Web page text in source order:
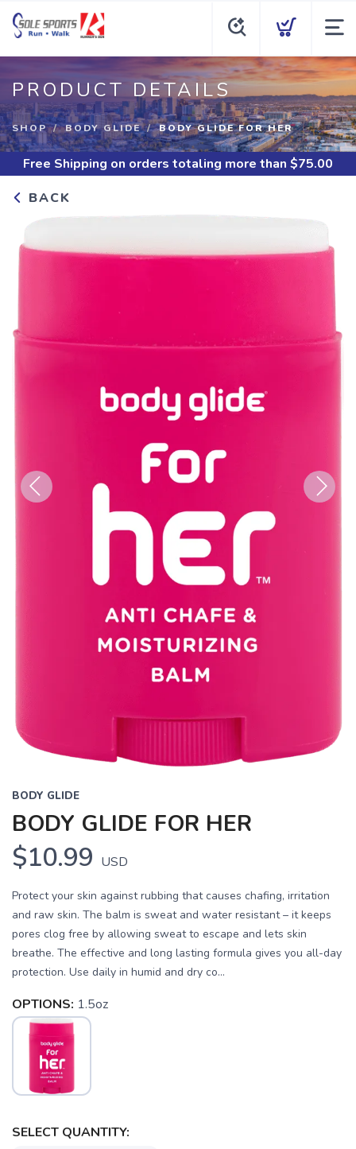
PRODUCT DETAILS
SHOP BODY GLIDE BODY GLIDE FOR HER
Free Shipping on orders totaling more than $75.00
BACK
BODY GLIDE
BODY GLIDE FOR HER
$10.99 USD
Protect your skin against rubbing that causes chafing, irritation
and raw skin. The balm is sweat and water resistant – it keeps
pores clog free by allowing sweat to escape and lets skin
breathe. The effective and long lasting formula gives you all-day
protection. Use daily in humid and dry co...
OPTIONS: 1.5oz
SELECT QUANTITY: